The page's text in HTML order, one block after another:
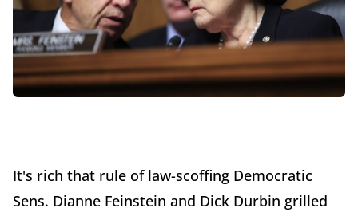
It's rich that rule of law-scoffing Democratic
Sens. Dianne Feinstein and Dick Durbin grilled